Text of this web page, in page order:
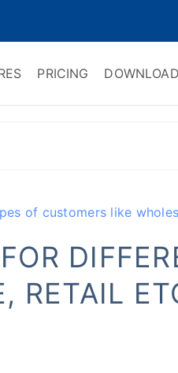
PRICING
of customers like
RETAIL